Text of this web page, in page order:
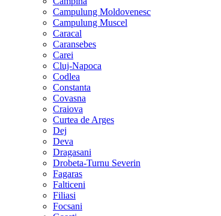
Campulung Moldovenesc
Campulung Muscel
Caracal
Caransebes
Carei
Cluj-Napoca
Codlea
Constanta
Covasna
Craiova
Curtea de Arges
Dej
Deva
Dragasani
Drobeta-Turnu Severin
Fagaras
Falticeni
Filiasi
Focsani